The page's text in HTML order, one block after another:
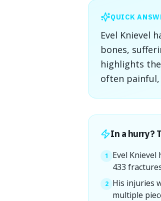
QUICK
Evel Knievel
bones,
highlights
often
In a hurry?
1
Evel
433
2 His injuries
multiple